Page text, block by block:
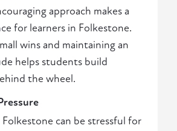
approach makes a
for learners in Folkestone.
wins and maintaining an
helps students build
the wheel.
Folkestone can be stressful for